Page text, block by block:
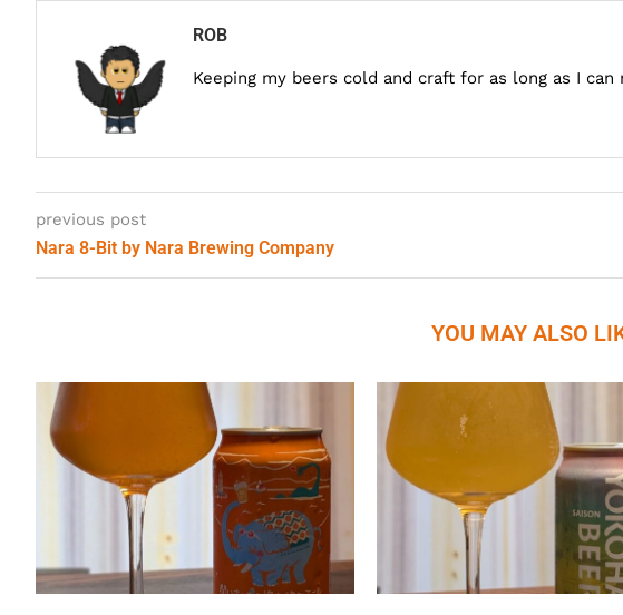
ROB
Keeping my beers cold and craft for as long as I can
previous post
Nara 8-Bit by Nara Brewing Company
YOU MAY ALSO